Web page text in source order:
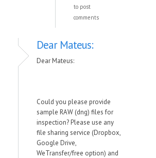
to post
comments
Dear Mateus:
Dear Mateus:
Could you please provide
sample RAW (dng) files for
inspection? Please use any
file sharing service (Dropbox,
Google Drive,
WeTransfer/free option) and